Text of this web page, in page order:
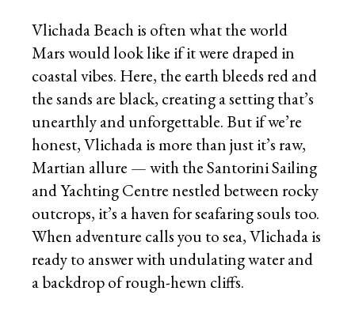
Vlichada Beach is often what the world
Mars would look like if it were draped in
coastal vibes. Here, the earth bleeds red and
the sands are black, creating a setting that’s
unearthly and unforgettable. But if we’re
honest, Vlichada is more than just it’s raw,
Martian allure — with the Santorini Sailing
and Yachting Centre nestled between rocky
outcrops, it’s a haven for seafaring souls too.
When adventure calls you to sea, Vlichada is
ready to answer with undulating water and
a backdrop of rough-hewn cliffs.